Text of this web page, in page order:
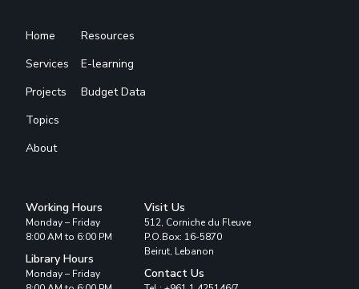
Home
Services
Projects
Topics
About
Resources
E-learning
Budget Data
Working Hours
Monday – Friday
8:00 AM to 6:00 PM
Library Hours
Monday – Friday
Visit Us
512, Corniche du Fleuve
P.O.Box: 16-5870
Beirut, Lebanon
Contact Us